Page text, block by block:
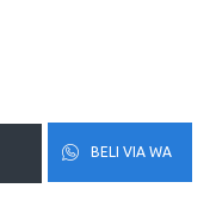
BELI VIA WA